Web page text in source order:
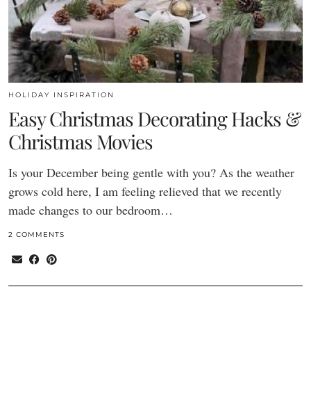
HOLIDAY INSPIRATION
Easy Christmas Decorating Hacks &
Christmas Movies
Is your December being gentle with you? As the weather
grows cold here, I am feeling relieved that we recently
made changes to our bedroom…
2 COMMENTS